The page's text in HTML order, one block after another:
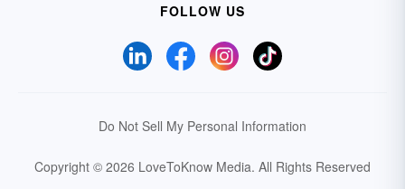
FOLLOW US
Do Not Sell My Personal Information
Copyright © 2026 LoveToKnow Media. All Rights Reserved